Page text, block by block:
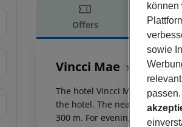
Offers
Offer
Vincci Mae
The hotel Vincci Mae is
the hotel. The nearest
300 m. For evening dancing
können
sowie